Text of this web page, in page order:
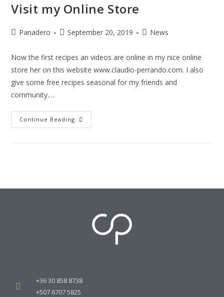
Visit my Online Store
Panadero September 20, 2019 News
Now the first recipes an videos are online in my nice online
store her on this website www.claudio-perrando.com. I also
give some free recipes seasonal for my friends and
community.…
Continue Reading
+36 30 858 8738
+507 6707 5825